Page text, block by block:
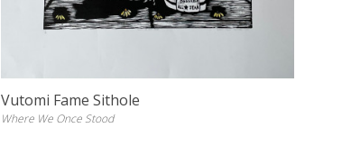
Vutomi Fame Sithole
Where We Once Stood